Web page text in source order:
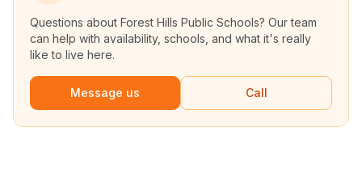
Questions about Forest Hills Public Schools? Our team
can help with availability, schools, and what it's really
like to live here.
Message us Call